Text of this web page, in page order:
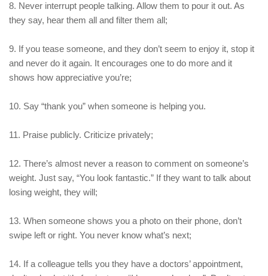
8. Never interrupt people talking. Allow them to pour it out. As
they say, hear them all and filter them all;
9. If you tease someone, and they don’t seem to enjoy it, stop it
and never do it again. It encourages one to do more and it
shows how appreciative you’re;
10. Say “thank you” when someone is helping you.
11. Praise publicly. Criticize privately;
12. There’s almost never a reason to comment on someone’s
weight. Just say, “You look fantastic.” If they want to talk about
losing weight, they will;
13. When someone shows you a photo on their phone, don’t
swipe left or right. You never know what’s next;
14. If a colleague tells you they have a doctors’ appointment,